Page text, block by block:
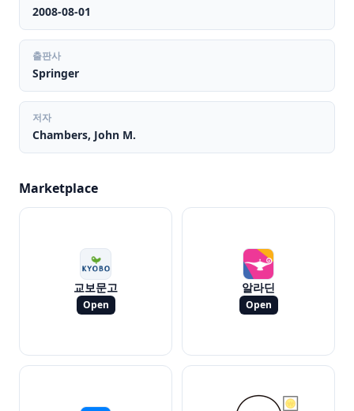
2008-08-01
출판사
Springer
저자
Chambers, John M.
Marketplace
교보문고
Open
알라딘
Open